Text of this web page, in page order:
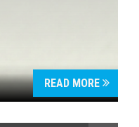
READ MORE
your search